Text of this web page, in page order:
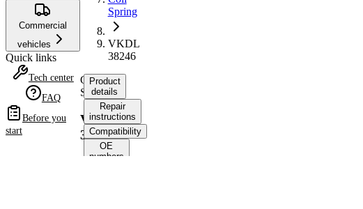
Commercial
vehicles
Quick links
Tech center
FAQ
Before you
start
Spring
VKDL
38246
Coil
Spring
VKDL
38246
Product
details
Repair
instructions
Compatibility
OE
numbers